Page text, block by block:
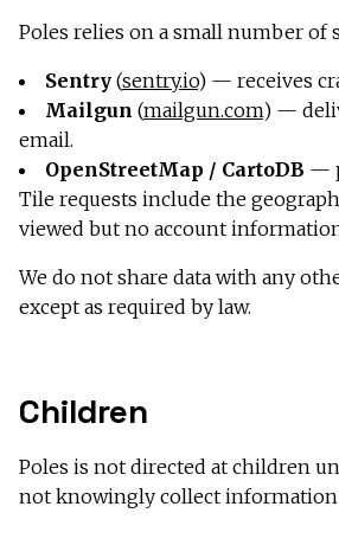
Poles relies on a small number of
Sentry (sentry.io) — receives
Mailgun (mailgun.com) —
email.
OpenStreetMap / CartoDB —
Tile requests include the
viewed but no account
We do not share data with any
except as required by law.
Children
Poles is not directed at children
not knowingly collect